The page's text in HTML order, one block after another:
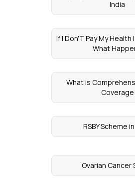
India
If I Don'T Pay My Health
What
What is
Coverage
RSBY Scheme
Ovarian Cancer